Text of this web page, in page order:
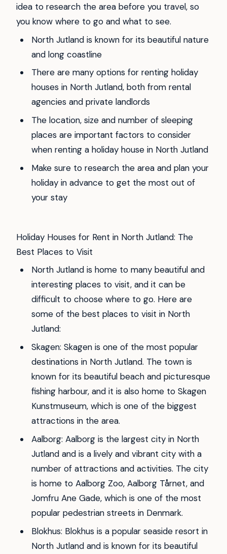
idea to research the area before you travel, so
you know where to go and what to see.
North Jutland is known for its beautiful nature
and long coastline
There are many options for renting holiday
houses in North Jutland, both from rental
agencies and private landlords
The location, size and number of sleeping
places are important factors to consider
when renting a holiday house in North Jutland
Make sure to research the area and plan your
holiday in advance to get the most out of
your stay
Holiday Houses for Rent in North Jutland: The
Best Places to Visit
North Jutland is home to many beautiful and
interesting places to visit, and it can be
difficult to choose where to go. Here are
some of the best places to visit in North
Jutland:
Skagen: Skagen is one of the most popular
destinations in North Jutland. The town is
known for its beautiful beach and picturesque
fishing harbour, and it is also home to Skagen
Kunstmuseum, which is one of the biggest
attractions in the area.
Aalborg: Aalborg is the largest city in North
Jutland and is a lively and vibrant city with a
number of attractions and activities. The city
is home to Aalborg Zoo, Aalborg Tårnet, and
Jomfru Ane Gade, which is one of the most
popular pedestrian streets in Denmark.
Blokhus: Blokhus is a popular seaside resort in
North Jutland and is known for its beautiful